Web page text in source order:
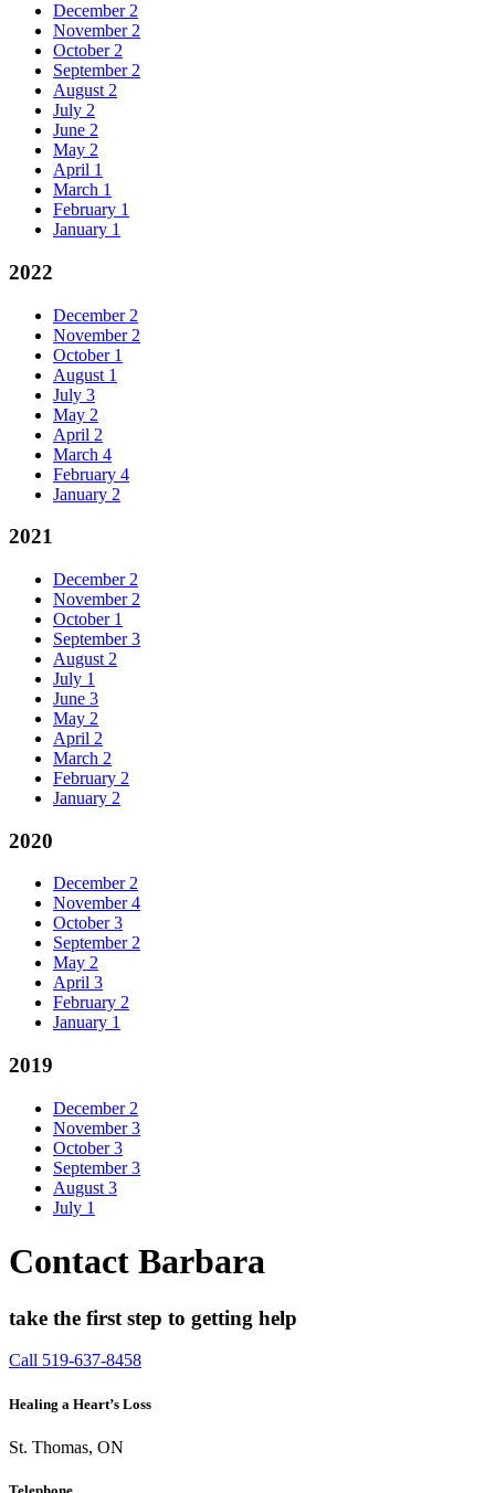
December 2
November 2
October 2
September 2
August 2
July 2
June 2
May 2
April 1
March 1
February 1
January 1
2022
December 2
November 2
October 1
August 1
July 3
May 2
April 2
March 4
February 4
January 2
2021
December 2
November 2
October 1
September 3
August 2
July 1
June 3
May 2
April 2
March 2
February 2
January 2
2020
December 2
November 4
October 3
September 2
May 2
April 3
February 2
January 1
2019
December 2
November 3
October 3
September 3
August 3
July 1
Contact Barbara
take the first step to getting help
Call 519-637-8458
Healing a Heart’s Loss
St. Thomas, ON